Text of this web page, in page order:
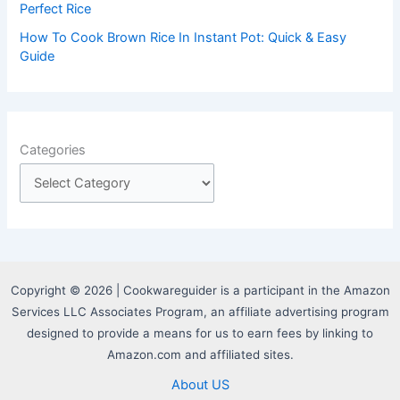
Perfect Rice
How To Cook Brown Rice In Instant Pot: Quick & Easy
Guide
Categories
Copyright © 2026 | Cookwareguider is a participant in the Amazon
Services LLC Associates Program, an affiliate advertising program
designed to provide a means for us to earn fees by linking to
Amazon.com and affiliated sites.
About US